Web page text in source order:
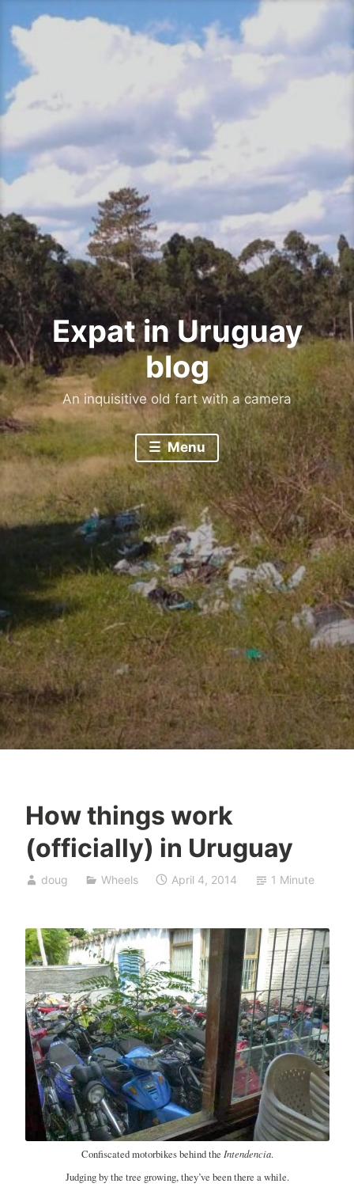
content
Expat in Uruguay
blog
An inquisitive old fart with a camera
Menu
How things work
(officially) in Uruguay
doug Wheels April 4, 2014 1 Minute
Confiscated motorbikes behind the Intendencia.
Judging by the tree growing, they’ve been there a while.